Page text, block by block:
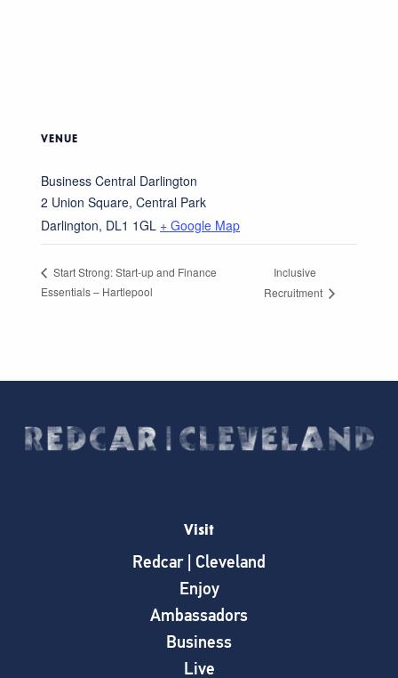
VENUE
Business Central Darlington
2 Union Square, Central Park
Darlington, DL1 1GL + Google Map
Start Strong: Start-up and Finance
Essentials – Hartlepool
Inclusive
Recruitment
Visit
Redcar | Cleveland
Enjoy
Ambassadors
Business
Live